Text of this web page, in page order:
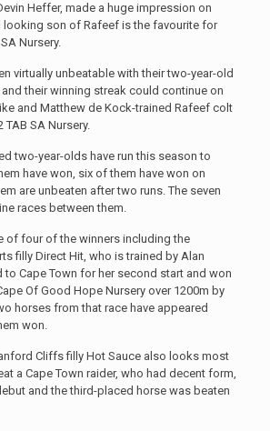
Heffer, made a huge impression on
son of Rafeef is the favourite for
Nursery.
virtually unbeatable with their two-year-old
their winning streak could continue on
and Matthew de Kock-trained Rafeef colt
TAB SA Nursery.
two-year-olds have run this season to
have won, six of them have won on
are unbeaten after two runs. The seven
races between them.
of four of the winners including the
filly Direct Hit, who is trained by Alan
to Cape Town for her second start and won
Of Good Hope Nursery over 1200m by
horses from that race have appeared
won.
Cliffs filly Hot Sauce also looks most
a Cape Town raider, who had decent form,
and the third-placed horse was beaten